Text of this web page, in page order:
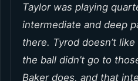
Taylor was playing
intermediate and deep
there. Tyrod doesn’t
the ball didn’t go to
Baker does, and that